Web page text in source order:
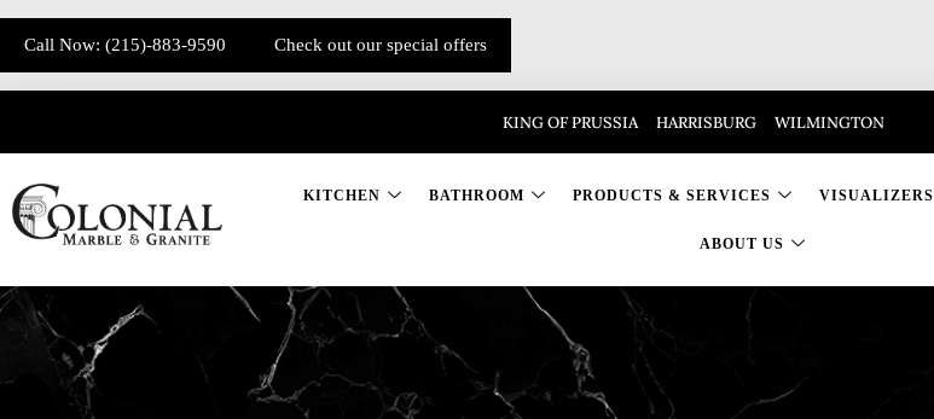
Call Now: (215)-883-9590 Check out our special offers
KING OF PRUSSIA HARRISBURG WILMINGTON
KITCHEN BATHROOM PRODUCTS & SERVICES VISUALIZERS
ABOUT US